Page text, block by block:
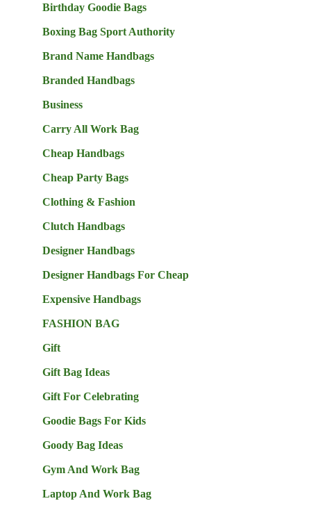
Birthday Goodie Bags
Boxing Bag Sport Authority
Brand Name Handbags
Branded Handbags
Business
Carry All Work Bag
Cheap Handbags
Cheap Party Bags
Clothing & Fashion
Clutch Handbags
Designer Handbags
Designer Handbags For Cheap
Expensive Handbags
FASHION BAG
Gift
Gift Bag Ideas
Gift For Celebrating
Goodie Bags For Kids
Goody Bag Ideas
Gym And Work Bag
Laptop And Work Bag